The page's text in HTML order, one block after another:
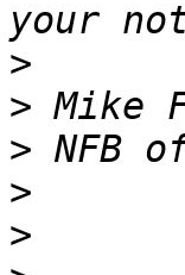
>
>
>
>
>